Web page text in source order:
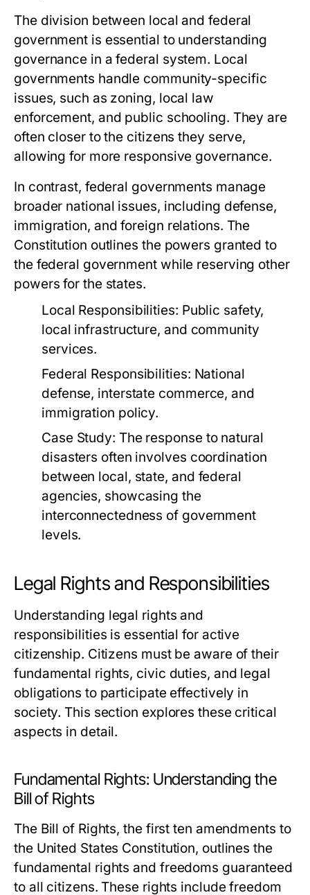
The division between local and federal
government is essential to understanding
governance in a federal system. Local
governments handle community-specific
issues, such as zoning, local law
enforcement, and public schooling. They are
often closer to the citizens they serve,
allowing for more responsive governance.
In contrast, federal governments manage
broader national issues, including defense,
immigration, and foreign relations. The
Constitution outlines the powers granted to
the federal government while reserving other
powers for the states.
Local Responsibilities: Public safety,
local infrastructure, and community
services.
Federal Responsibilities: National
defense, interstate commerce, and
immigration policy.
Case Study: The response to natural
disasters often involves coordination
between local, state, and federal
agencies, showcasing the
interconnectedness of government
levels.
Legal Rights and Responsibilities
Understanding legal rights and
responsibilities is essential for active
citizenship. Citizens must be aware of their
fundamental rights, civic duties, and legal
obligations to participate effectively in
society. This section explores these critical
aspects in detail.
Fundamental Rights: Understanding the
Bill of Rights
The Bill of Rights, the first ten amendments to
the United States Constitution, outlines the
fundamental rights and freedoms guaranteed
to all citizens. These rights include freedom